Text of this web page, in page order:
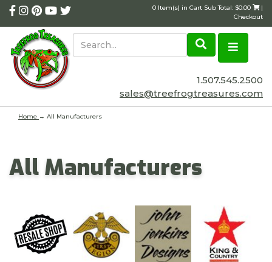
0 Item(s) in Cart Sub Total: $0.00
|
Checkout
1.507.545.2500
sales@treefrogtreasures.com
Home → All Manufacturers
All Manufacturers